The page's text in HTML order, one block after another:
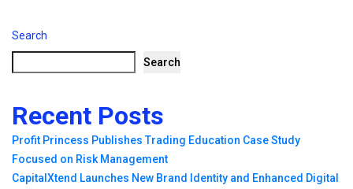
Search
Search
Recent Posts
Profit Princess Publishes Trading Education Case Study
Focused on Risk Management
CapitalXtend Launches New Brand Identity and Enhanced Digital